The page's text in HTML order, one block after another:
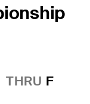
THRU F